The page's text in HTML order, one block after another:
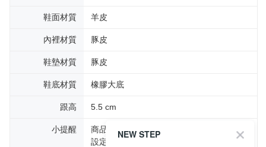
鞋面材質 羊皮
內裡材質 豚皮
鞋墊材質 豚皮
鞋底材質 橡膠大底
跟高 5.5 cm
小提醒
商品圖片顏色會因拍攝燈光環境或個人螢幕
設定不同，而造成部份色差現象，顏色以實
NEW STEP